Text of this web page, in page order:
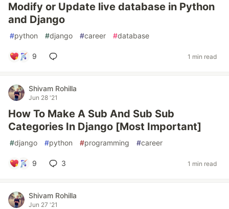
Modify or Update live database in Python
and Django
#python #django #career #database
9 1 min read
Shivam Rohilla
Jun 28 '21
How To Make A Sub And Sub Sub
Categories In Django [Most Important]
#django #python #programming #career
9 3 1 min read
Shivam Rohilla
Jun 27 '21